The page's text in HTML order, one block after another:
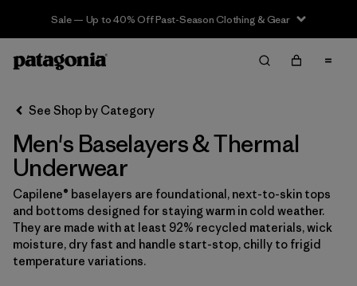
Sale — Up to 40% Off Past-Season Clothing & Gear
Filter & Sort Clear All
Filter by
Price
In-Store Pickup
Select Store
Filter by
Category
Filter by
Size
See Shop by Category
Men's Baselayers & Thermal
Underwear
Capilene® baselayers are foundational, next-to-skin tops
and bottoms designed for staying warm in cold weather.
They are made with at least 92% recycled materials, wick
moisture, dry fast and handle start-stop, chilly to frigid
temperature variations.